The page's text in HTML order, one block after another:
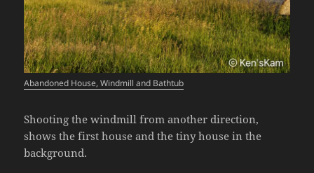
Abandoned House, Windmill and Bathtub
Shooting the windmill from another direction,
shows the first house and the tiny house in the
background.